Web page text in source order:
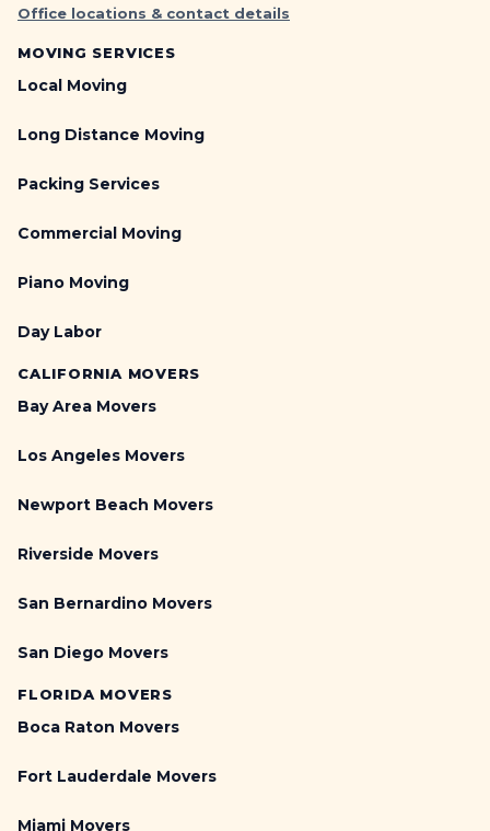
Office locations & contact details
MOVING SERVICES
Local Moving
Long Distance Moving
Packing Services
Commercial Moving
Piano Moving
Day Labor
CALIFORNIA MOVERS
Bay Area Movers
Los Angeles Movers
Newport Beach Movers
Riverside Movers
San Bernardino Movers
San Diego Movers
FLORIDA MOVERS
Boca Raton Movers
Fort Lauderdale Movers
Miami Movers